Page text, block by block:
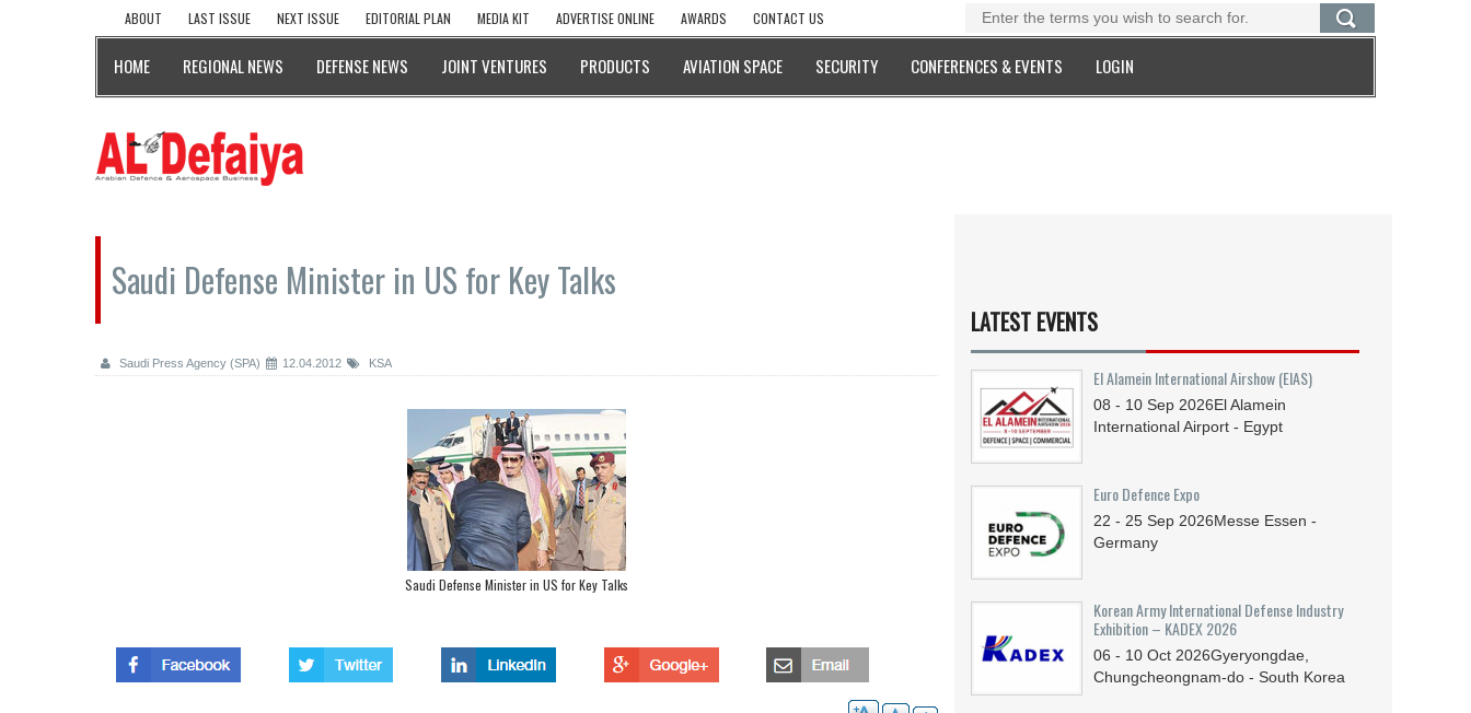
ABOUT LAST ISSUE NEXT ISSUE EDITORIAL PLAN MEDIA KIT ADVERTISE ONLINE AWARDS CONTACT US
HOME REGIONAL NEWS DEFENSE NEWS JOINT VENTURES PRODUCTS AVIATION SPACE SECURITY CONFERENCES & EVENTS LOGIN
Saudi Defense Minister in US for Key Talks
Saudi Press Agency (SPA) 12.04.2012 KSA
Saudi Defense Minister in US for Key Talks
LATEST EVENTS
El Alamein International Airshow (EIAS)
08 - 10 Sep 2026El Alamein
International Airport - Egypt
Euro Defence Expo
22 - 25 Sep 2026Messe Essen -
Germany
Korean Army International Defense Industry
Exhibition – KADEX 2026
06 - 10 Oct 2026Gyeryongdae,
Chungcheongnam-do - South Korea